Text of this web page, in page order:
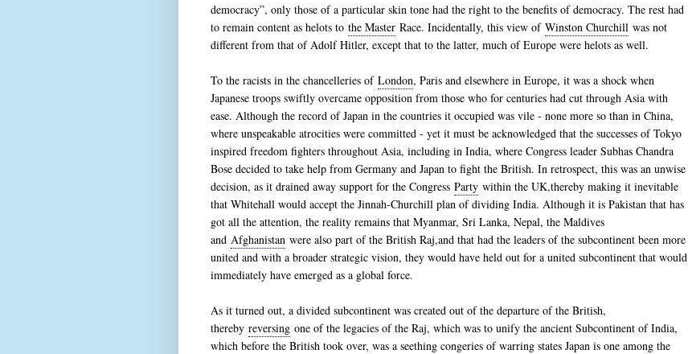
democracy”, only those of a particular skin tone had the right to the benefits of democracy. The rest had
to remain content as helots to the Master Race. Incidentally, this view of Winston Churchill was not
different from that of Adolf Hitler, except that to the latter, much of Europe were helots as well.
To the racists in the chancelleries of London, Paris and elsewhere in Europe, it was a shock when
Japanese troops swiftly overcame opposition from those who for centuries had cut through Asia with
ease. Although the record of Japan in the countries it occupied was vile - none more so than in China,
where unspeakable atrocities were committed - yet it must be acknowledged that the successes of Tokyo
inspired freedom fighters throughout Asia, including in India, where Congress leader Subhas Chandra
Bose decided to take help from Germany and Japan to fight the British. In retrospect, this was an unwise
decision, as it drained away support for the Congress Party within the UK,thereby making it inevitable
that Whitehall would accept the Jinnah-Churchill plan of dividing India. Although it is Pakistan that has
got all the attention, the reality remains that Myanmar, Sri Lanka, Nepal, the Maldives
and Afghanistan were also part of the British Raj,and that had the leaders of the subcontinent been more
united and with a broader strategic vision, they would have held out for a united subcontinent that would
immediately have emerged as a global force.
As it turned out, a divided subcontinent was created out of the departure of the British,
thereby reversing one of the legacies of the Raj, which was to unify the ancient Subcontinent of India,
which before the British took over, was a seething congeries of warring states Japan is one among the